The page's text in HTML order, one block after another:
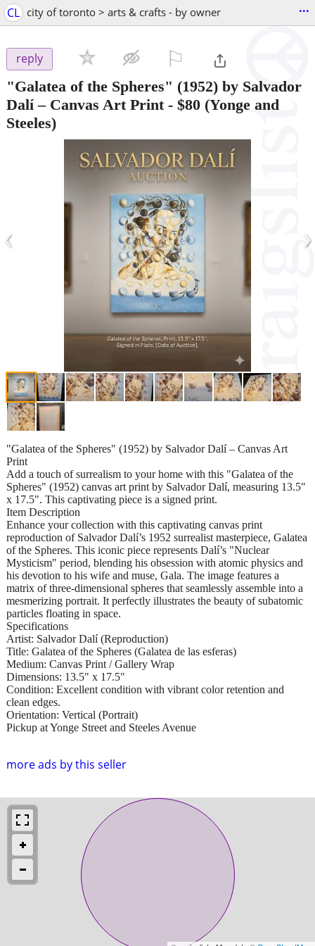
CL city of toronto > arts & crafts - by owner ...
reply
"Galatea of the Spheres" (1952) by Salvador
Dalí – Canvas Art Print- $80 (Yonge and
Steeles)
‹ ›
more ads by this seller
"Galatea of the Spheres" (1952) by Salvador Dalí – Canvas Art
Print
Add a touch of surrealism to your home with this "Galatea of the
Spheres" (1952) canvas art print by Salvador Dalí, measuring 13.5"
x 17.5". This captivating piece is a signed print.
Item Description
Enhance your collection with this captivating canvas print
reproduction of Salvador Dalí’s 1952 surrealist masterpiece, Galatea
of the Spheres. This iconic piece represents Dalí’s "Nuclear
Mysticism" period, blending his obsession with atomic physics and
his devotion to his wife and muse, Gala. The image features a
matrix of three-dimensional spheres that seamlessly assemble into a
mesmerizing portrait. It perfectly illustrates the beauty of subatomic
particles floating in space.
Specifications
Artist: Salvador Dalí (Reproduction)
Title: Galatea of the Spheres (Galatea de las esferas)
Medium: Canvas Print / Gallery Wrap
Dimensions: 13.5" x 17.5"
Condition: Excellent condition with vibrant color retention and
clean edges.
Orientation: Vertical (Portrait)
Pickup at Yonge Street and Steeles Avenue